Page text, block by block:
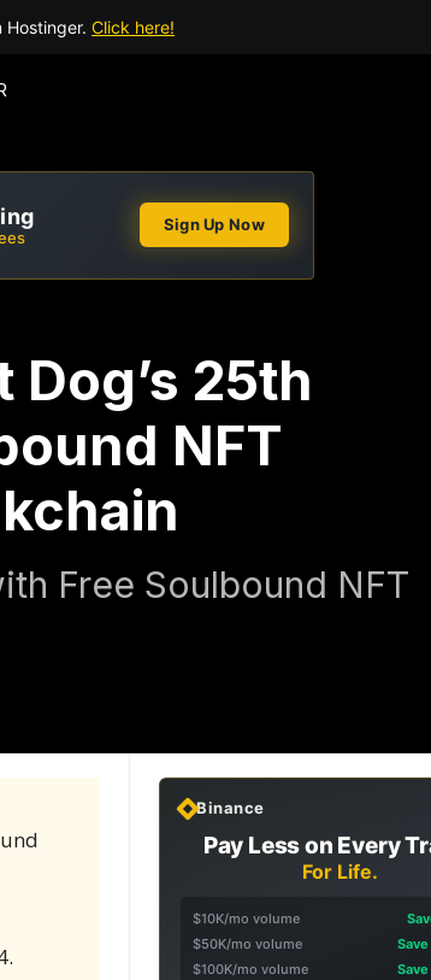
Hostinger. Click here!
Sign Up Now
25th
NFT
Free Soulbound NFT
Binance
Pay Less on Every
For Life.
$10K/mo volume
$50K/mo volume
$100K/mo volume